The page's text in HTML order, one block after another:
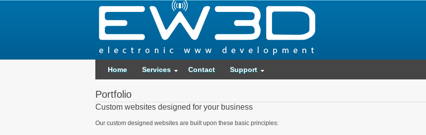
Home Services Contact Support
Portfolio
Custom websites designed for your business
Our custom designed websites are built upon these basic principles: